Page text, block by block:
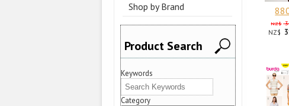
Shop by Brand
Product Search
Keywords
Category
NZ$
NZ$